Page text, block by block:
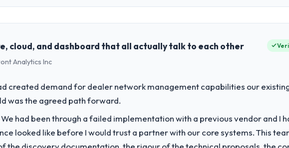
and the industry you operate in.
stage Advertising & Marketing business based in Limerick, Ireland. As Director of
the pace our market required.
led you to hire this company?
was delayed by a platform that had been extended beyond its original design. We
your project?
cloud, and dashboard that all actually talk to each other
Analytics Inc
created demand for dealer network management capabilities our
was the agreed path forward.
had been through a failed implementation with a previous vendor and I
looked like before I would trust a partner with our core systems. This